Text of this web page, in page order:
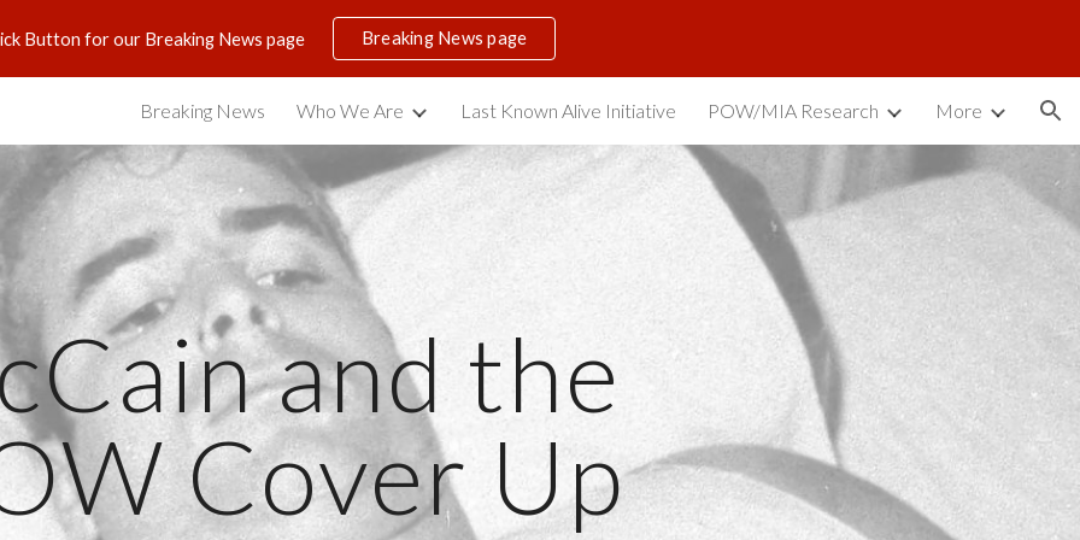
to main content Skip to navigation
Button for our Breaking News page Breaking News page
Breaking News Who We Are Last Known Alive Initiative POW/MIA Research More
and the
Cover Up